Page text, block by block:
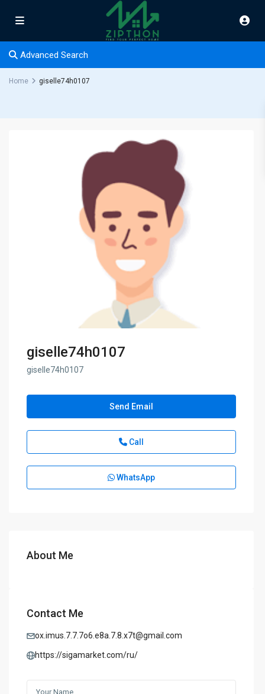
Advanced Search
Home giselle74h0107
giselle74h0107
giselle74h0107
Send Email
Call
WhatsApp
About Me
Contact Me
ox.imus.7.7.7o6.e8a.7.8.x7t@gmail.com
https://sigamarket.com/ru/